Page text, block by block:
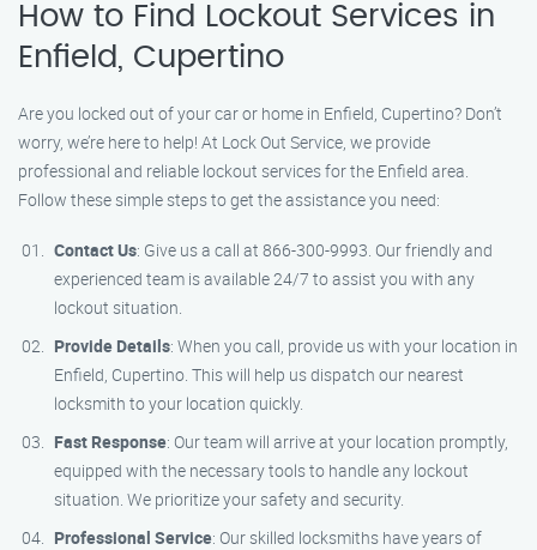
How to Find Lockout Services in
Enfield, Cupertino
Are you locked out of your car or home in Enfield, Cupertino? Don’t
worry, we’re here to help! At Lock Out Service, we provide
professional and reliable lockout services for the Enfield area.
Follow these simple steps to get the assistance you need:
Contact Us: Give us a call at 866-300-9993. Our friendly and
experienced team is available 24/7 to assist you with any
lockout situation.
Provide Details: When you call, provide us with your location in
Enfield, Cupertino. This will help us dispatch our nearest
locksmith to your location quickly.
Fast Response: Our team will arrive at your location promptly,
equipped with the necessary tools to handle any lockout
situation. We prioritize your safety and security.
Professional Service: Our skilled locksmiths have years of